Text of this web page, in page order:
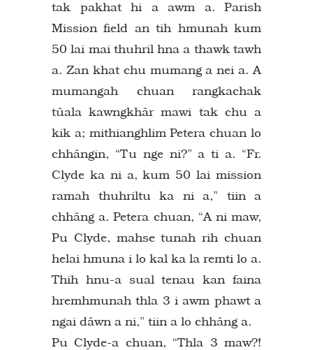
tak pakhat hi a awm a. Parish
Mission field an tih hmunah kum
50 lai mai thuhril hna a thawk tawh
a. Zan khat chu mumang a nei a. A
mumangah chuan rangkachak
tûala kawngkhâr mawi tak chu a
kik a; mithianghlim Petera chuan lo
chhângin, “Tu nge ni?” a ti a. “Fr.
Clyde ka ni a, kum 50 lai mission
ramah thuhriltu ka ni a,” tiin a
chhâng a. Petera chuan, “A ni maw,
Pu Clyde, mahse tunah rih chuan
helai hmuna i lo kal ka la remti lo a.
Thih hnu-a sual tenau kan faina
hremhmunah thla 3 i awm phawt a
ngai dâwn a ni,” tiin a lo chhâng a.
Pu Clyde-a chuan, “Thla 3 maw?!